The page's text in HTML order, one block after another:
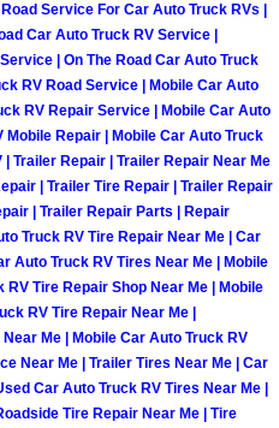
Services
Inspections Services
Replacement
Injection Repair
Conditioning Repair
Service For Car Auto Truck RVs |
Car Auto Truck RV Service |
| On The Road Car Auto Truck
RV Road Service | Mobile Car Auto
RV Repair Service | Mobile Car Auto
Repair | Mobile Car Auto Truck
Trailer Repair | Trailer Repair Near Me
| Trailer Tire Repair | Trailer Repair
| Trailer Repair Parts | Repair
Truck RV Tire Repair Near Me | Car
Auto Truck RV Tires Near Me | Mobile
Tire Repair Shop Near Me | Mobile
RV Tire Repair Near Me |
Me | Mobile Car Auto Truck RV
Near Me | Trailer Tires Near Me | Car
Car Auto Truck RV Tires Near Me |
Tire Repair Near Me | Tire